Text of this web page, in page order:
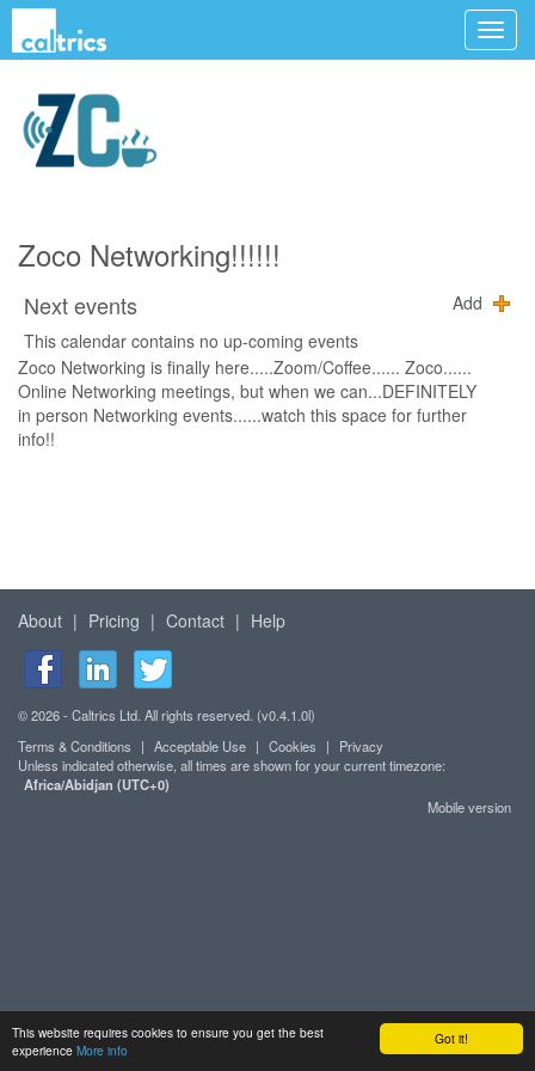
Got it!
This website requires cookies to ensure you get the best
experience More info
Zoco Networking!!!!!!
Next events
Add
This calendar contains no up-coming events
Zoco Networking is finally here.....Zoom/Coffee...... Zoco......
Online Networking meetings, but when we can...DEFINITELY
in person Networking events......watch this space for further
info!!
About | Pricing | Contact | Help
© 2026 - Caltrics Ltd. All rights reserved. (v0.4.1.0l)
Terms & Conditions
| Acceptable Use | Cookies |
Privacy
Unless indicated otherwise, all times are shown for your current timezone:
Africa/Abidjan (UTC+0)
Mobile version